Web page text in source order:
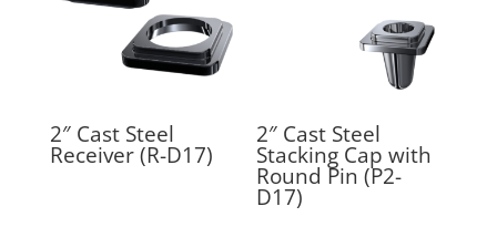
2″ Cast Steel
Receiver (R-D17)
2″ Cast Steel
Stacking Cap with
Round Pin (P2-
D17)